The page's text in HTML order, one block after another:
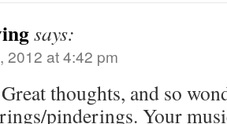
says:
2012 at 4:42 pm
thoughts, and so
pinderings. Your